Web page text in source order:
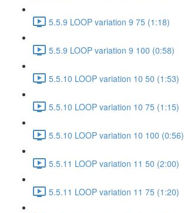
5.5.9 LOOP variation 9 75 (1:18)
5.5.9 LOOP variation 9 100 (0:58)
5.5.10 LOOP variation 10 50 (1:53)
5.5.10 LOOP variation 10 75 (1:15)
5.5.10 LOOP variation 10 100 (0:56)
5.5.11 LOOP variation 11 50 (2:00)
5.5.11 LOOP variation 11 75 (1:20)